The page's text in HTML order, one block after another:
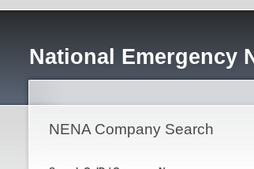
National Emergency
NENA Company Search